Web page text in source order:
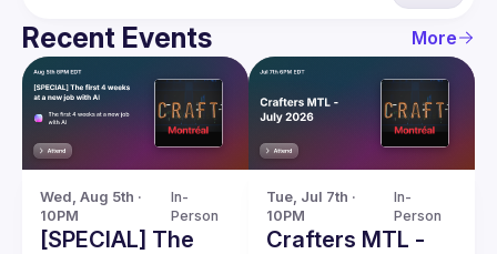
Recent Events More
Wed, Aug 5th ·
10PM
In-
Person
[SPECIAL] The
Tue, Jul 7th ·
10PM
In-
Person
Crafters MTL -